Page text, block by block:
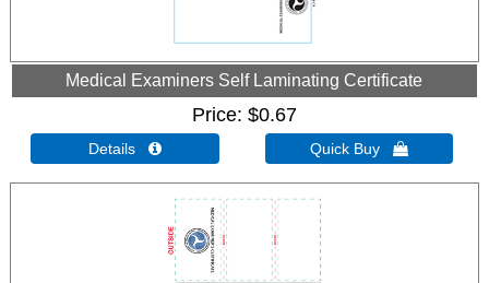
Medical Examiners Self Laminating Certificate
Price $0.67
Details  Quick Buy 